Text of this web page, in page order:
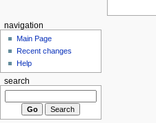
navigation
Main Page
Recent changes
Help
search